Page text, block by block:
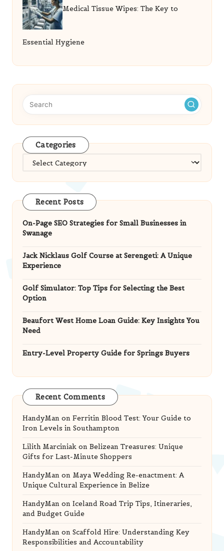
Medical Tissue Wipes: The Key to
Essential Hygiene
Categories
Categories
Recent Posts
On-Page SEO Strategies for Small Businesses in
Swanage
Jack Nicklaus Golf Course at Serengeti: A Unique
Experience
Golf Simulator: Top Tips for Selecting the Best
Option
Beaufort West Home Loan Guide: Key Insights You
Need
Entry-Level Property Guide for Springs Buyers
Recent Comments
HandyMan on Ferritin Blood Test: Your Guide to
Iron Levels in Southampton
Lilith Marciniak on Belizean Treasures: Unique
Gifts for Last-Minute Shoppers
HandyMan on Maya Wedding Re-enactment: A
Unique Cultural Experience in Belize
HandyMan on Iceland Road Trip Tips, Itineraries,
and Budget Guide
HandyMan on Scaffold Hire: Understanding Key
Responsibilities and Accountability